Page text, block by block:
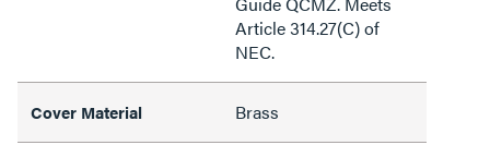
Article 314.27(C) of
NEC.
Cover Material Brass